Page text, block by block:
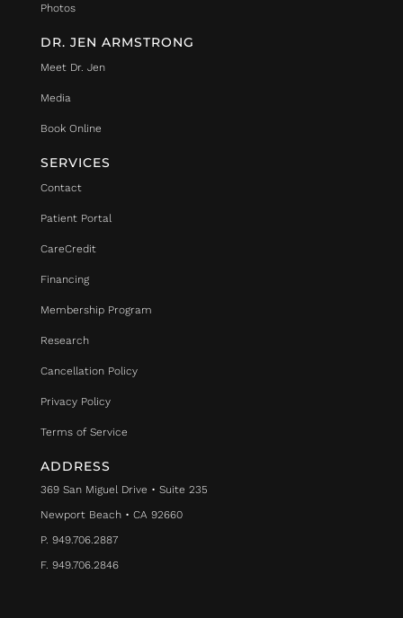
Photos
DR. JEN ARMSTRONG
Meet Dr. Jen
Media
Book Online
SERVICES
Contact
Patient Portal
CareCredit
Financing
Membership Program
Research
Cancellation Policy
Privacy Policy
Terms of Service
ADDRESS
369 San Miguel Drive • Suite 235
Newport Beach • CA 92660
P. 949.706.2887
F. 949.706.2846